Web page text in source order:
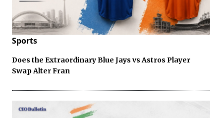
Sports
Does the Extraordinary Blue Jays vs Astros Player
Swap Alter Fran